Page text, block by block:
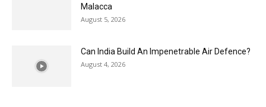
Malacca
August 5, 2026
Can India Build An Impenetrable Air Defence?
August 4, 2026